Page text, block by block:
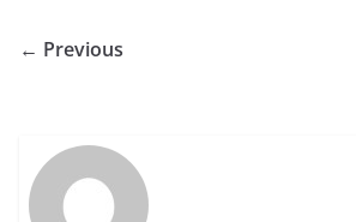
← Previous